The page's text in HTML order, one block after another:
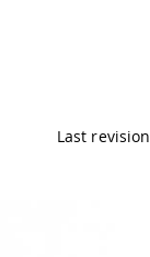
Last revision